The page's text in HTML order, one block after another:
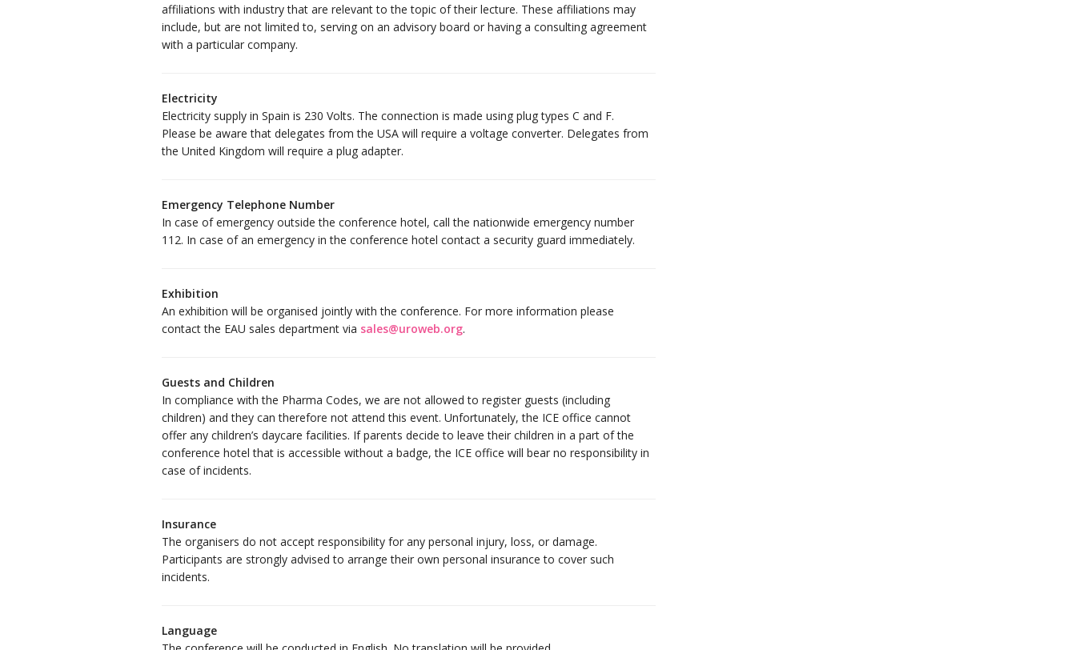
affiliations with industry that are relevant to the topic of their lecture. These affiliations may
include, but are not limited to, serving on an advisory board or having a consulting agreement
with a particular company.
Electricity
Electricity supply in Spain is 230 Volts. The connection is made using plug types C and F.
Please be aware that delegates from the USA will require a voltage converter. Delegates from
the United Kingdom will require a plug adapter.
Emergency Telephone Number
In case of emergency outside the conference hotel, call the nationwide emergency number
112. In case of an emergency in the conference hotel contact a security guard immediately.
Exhibition
An exhibition will be organised jointly with the conference. For more information please
contact the EAU sales department via sales@uroweb.org.
Guests and Children
In compliance with the Pharma Codes, we are not allowed to register guests (including
children) and they can therefore not attend this event. Unfortunately, the ICE office cannot
offer any children’s daycare facilities. If parents decide to leave their children in a part of the
conference hotel that is accessible without a badge, the ICE office will bear no responsibility in
case of incidents.
Insurance
The organisers do not accept responsibility for any personal injury, loss, or damage.
Participants are strongly advised to arrange their own personal insurance to cover such
incidents.
Language